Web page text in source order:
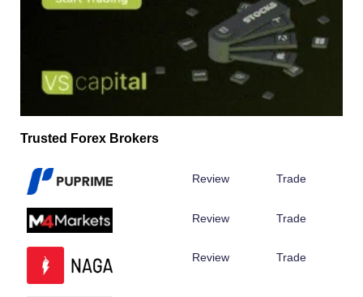
Trusted Forex Brokers
Review Trade
Review Trade
Review Trade